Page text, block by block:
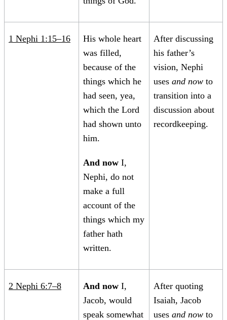
1 Nephi 1:15–16
His whole heart
was filled,
because of the
things which he
had seen, yea,
which the Lord
had shown unto
him.
And now I,
Nephi, do not
make a full
account of the
things which my
father hath
written.
After discussing
his father’s
vision, Nephi
uses and now to
transition into a
discussion about
recordkeeping.
2 Nephi 6:7–8 And now I,
Jacob, would
speak somewhat
After quoting
Isaiah, Jacob
uses and now to